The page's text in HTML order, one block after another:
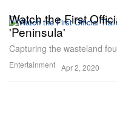
Entertainment
Watch the First
'Peninsula'
Capturing the wasteland
Apr 2, 2020